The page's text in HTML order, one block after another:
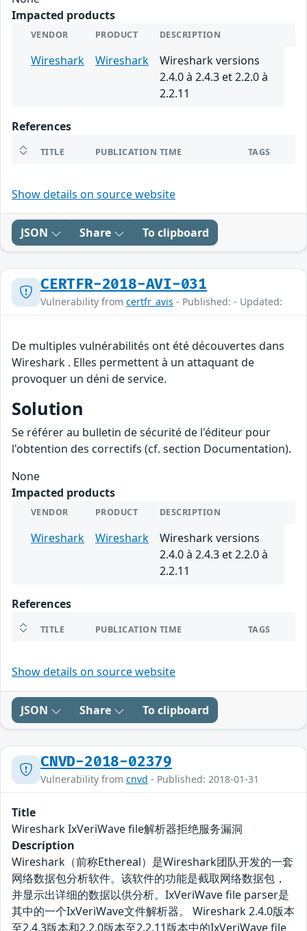
Impacted products
VENDOR PRODUCT DESCRIPTION
Wireshark Wireshark
Wireshark versions
2.4.0 à 2.4.3 et 2.2.0 à
2.2.11
References
TITLE PUBLICATION TIME TAGS
Show details on source website
JSON Share To clipboard
CERTFR-2018-AVI-031
Vulnerability from certfr_avis - Published: - Updated:
De multiples vulnérabilités ont été découvertes dans
Wireshark . Elles permettent à un attaquant de
provoquer un déni de service.
Solution
Se référer au bulletin de sécurité de l'éditeur pour
l'obtention des correctifs (cf. section Documentation).
None
Impacted products
VENDOR PRODUCT DESCRIPTION
Wireshark Wireshark
Wireshark versions
2.4.0 à 2.4.3 et 2.2.0 à
2.2.11
References
TITLE PUBLICATION TIME TAGS
Show details on source website
JSON Share To clipboard
CNVD-2018-02379
Vulnerability from cnvd - Published: 2018-01-31
Title
Wireshark IxVeriWave file解析器拒绝服务漏洞
Description
Wireshark（前称Ethereal）是Wireshark团队开发的一套
网络数据包分析软件。该软件的功能是截取网络数据包，
并显示出详细的数据以供分析。IxVeriWave file parser是
其中的一个IxVeriWave文件解析器。 Wireshark 2.4.0版本
至2.4.3版本和2.2.0版本至2.2.11版本中的IxVeriWave file